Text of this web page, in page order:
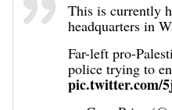
This is currently
headquarters in
Far-left pro-
police trying to
pic.twitter.com/